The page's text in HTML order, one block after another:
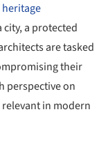
heritage
a protected
are tasked
their
perspective on
in modern